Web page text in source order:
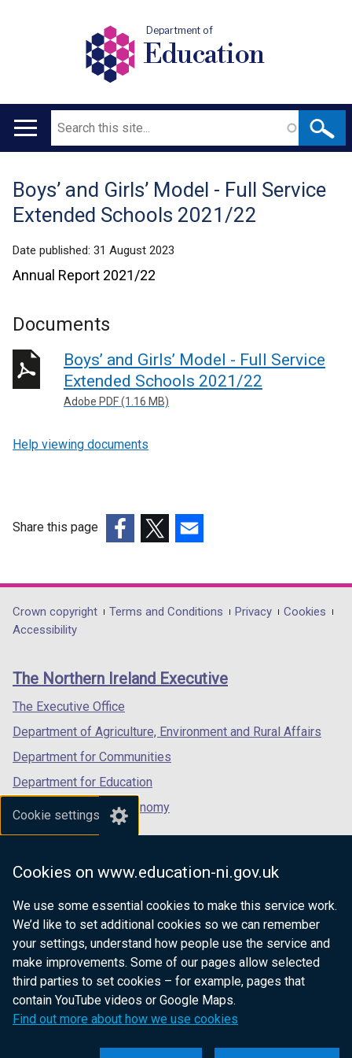
Cookie settings
Cookies on www.education-ni.gov.uk
We use some essential cookies to make this service work.
We’d like to set additional cookies so we can remember
your settings, understand how people use the service and
make improvements. Some of our pages allow selected
third parties to set cookies – for example, pages that
contain YouTube videos or Google Maps.
Find out more about how we use cookies
Department of
Education
Main
Search
Translation
help
Boys’ and Girls’ Model - Full Service
Extended Schools 2021/22
Date published: 31 August 2023
Annual Report 2021/22
Documents
Boys’ and Girls’ Model - Full Service
Extended Schools 2021/22
Adobe PDF (1.16 MB)
Help viewing documents
Share this page
opens
in
/
tab)
opens
in
/
opens
in
/
Department
footer
links
Crown copyright Terms and Conditions Privacy
Cookies
Accessibility
The Northern Ireland Executive
The Executive Office
Department of Agriculture, Environment and Rural Affairs
Department for Communities
Department for Education
Department for the Economy
Department of Finance
Department for Health
Department of Justice
nidirect.gov.uk — the official government
website for Northern Ireland citizens